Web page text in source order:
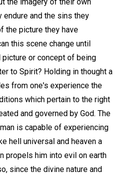
endure and the sins they
the picture they have
this scene change until
or concept of being
to Spirit? Holding in thought a
from one's experience the
which pertain to the right
and governed by God. The
is capable of experiencing
hell universal and heaven a
propels him into evil on earth
since the divine nature and